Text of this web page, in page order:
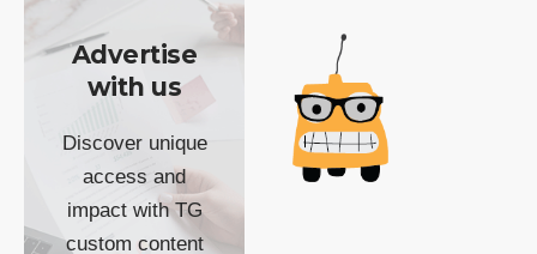
Advertise
with us
Discover unique
access and
impact with TG
custom content